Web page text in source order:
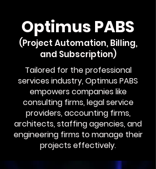
Optimus PABS
(Project Automation, Billing,
and Subscription)
Tailored for the professional
services industry, Optimus PABS
empowers companies like
consulting firms, legal service
providers, accounting firms,
architects, staffing agencies, and
engineering firms to manage their
projects effectively.